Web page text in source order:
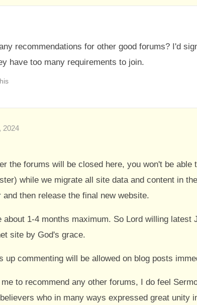
recommendations for other good forums? I'd
have too many requirements to join.
2024
the forums will be closed here, you won't be able
while we migrate all site data and content in
then release the final new website.
1-4 months maximum. So Lord willing latest
site by God's grace.
up commenting will be allowed on blog posts
to recommend any other forums, I do feel
who in many ways expressed great unity